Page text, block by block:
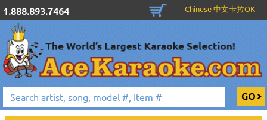
1.888.893.7464 Chinese 中文卡拉OK